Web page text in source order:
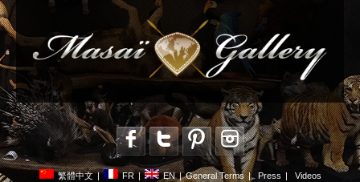
繁體中文 | FR | EN | General Terms | Press Videos